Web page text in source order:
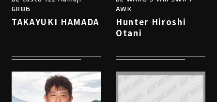
GR86
TAKAYUKI HAMADA
AWK
Hunter Hiroshi
Otani